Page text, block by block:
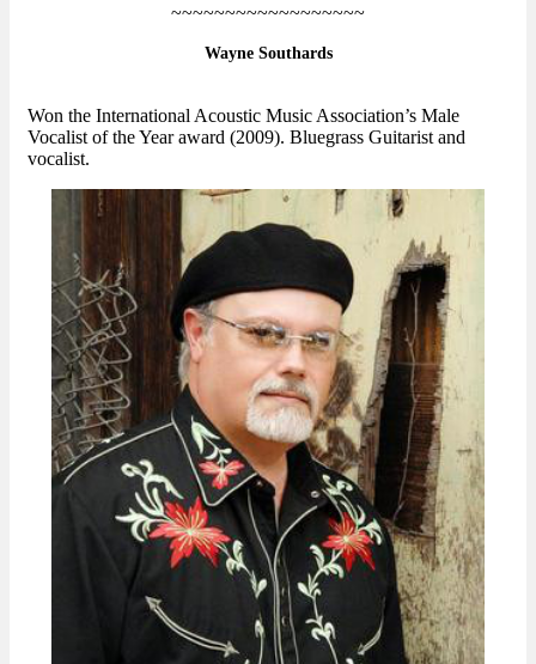
~~~~~~~~~~~~~~~~~~
Wayne Southards
Won the International Acoustic Music Association’s Male
Vocalist of the Year award (2009). Bluegrass Guitarist and
vocalist.